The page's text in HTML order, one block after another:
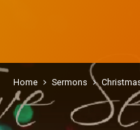
Home Sermons